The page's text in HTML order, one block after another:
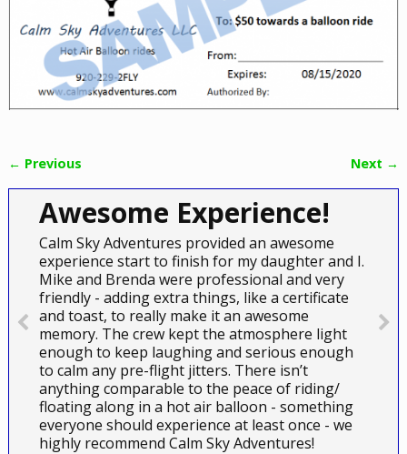
← Previous Next →
Awesome Experience!
Calm Sky Adventures provided an awesome
experience start to finish for my daughter and I.
Mike and Brenda were professional and very
friendly - adding extra things, like a certificate
and toast, to really make it an awesome
memory. The crew kept the atmosphere light
enough to keep laughing and serious enough
to calm any pre-flight jitters. There isn’t
anything comparable to the peace of riding/
floating along in a hot air balloon - something
everyone should experience at least once - we
highly recommend Calm Sky Adventures!